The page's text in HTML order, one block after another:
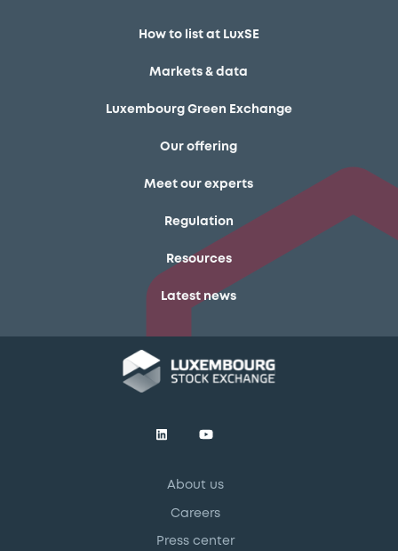
How to list at LuxSE
Markets & data
Luxembourg Green Exchange
Our offering
Meet our experts
Regulation
Resources
Latest news
About us
Careers
Press center